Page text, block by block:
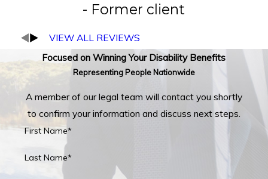
- Former client
VIEW ALL REVIEWS
Focused on Winning Your Disability Benefits
Representing People Nationwide
A member of our legal team will contact you shortly
to confirm your information and discuss next steps.
First Name*
Last Name*